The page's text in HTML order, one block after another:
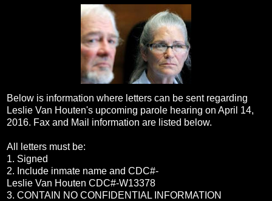
Below is information where letters can be sent regarding
Leslie Van Houten's upcoming parole hearing on April 14,
2016. Fax and Mail information are listed below.
All letters must be:
1. Signed
2. Include inmate name and CDC#-
Leslie Van Houten CDC#-W13378
3. CONTAIN NO CONFIDENTIAL INFORMATION